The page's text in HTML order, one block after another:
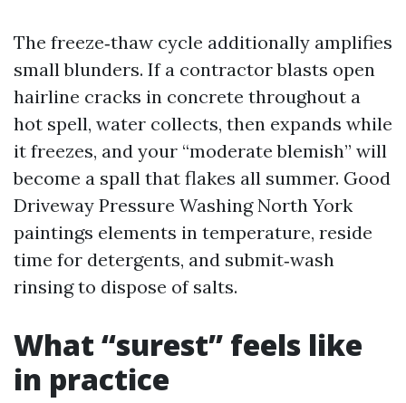
The freeze‑thaw cycle additionally amplifies
small blunders. If a contractor blasts open
hairline cracks in concrete throughout a
hot spell, water collects, then expands while
it freezes, and your “moderate blemish” will
become a spall that flakes all summer. Good
Driveway Pressure Washing North York
paintings elements in temperature, reside
time for detergents, and submit‑wash
rinsing to dispose of salts.
What “surest” feels like
in practice